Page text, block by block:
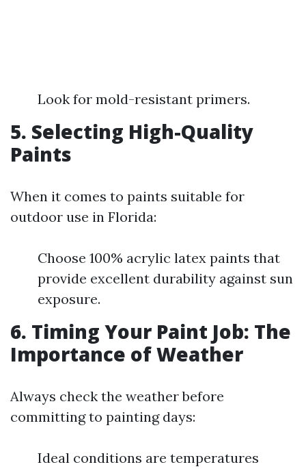
Look for mold-resistant primers.
5. Selecting High-Quality
Paints
When it comes to paints suitable for
outdoor use in Florida:
Choose 100% acrylic latex paints that
provide excellent durability against sun
exposure.
6. Timing Your Paint Job: The
Importance of Weather
Always check the weather before
committing to painting days:
Ideal conditions are temperatures